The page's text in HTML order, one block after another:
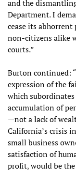
and the
Department. I
cease its
non-citizens alike
courts.”
Burton continued:
expression of the
which
accumulation of
—not a lack of
California’s crisis
small business
satisfaction of
profit, would be the